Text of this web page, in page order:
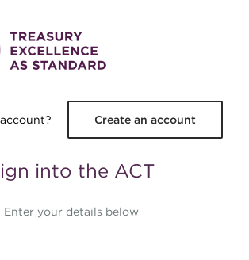
Create an account
into the ACT
Enter your details below